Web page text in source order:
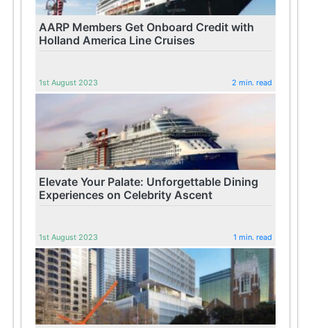
AARP Members Get Onboard Credit with
Holland America Line Cruises
1st August 2023 2 min. read
Elevate Your Palate: Unforgettable Dining
Experiences on Celebrity Ascent
1st August 2023 1 min. read